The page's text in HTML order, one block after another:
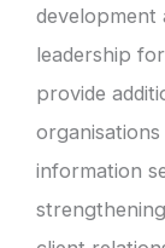
development
leadership
provide
information